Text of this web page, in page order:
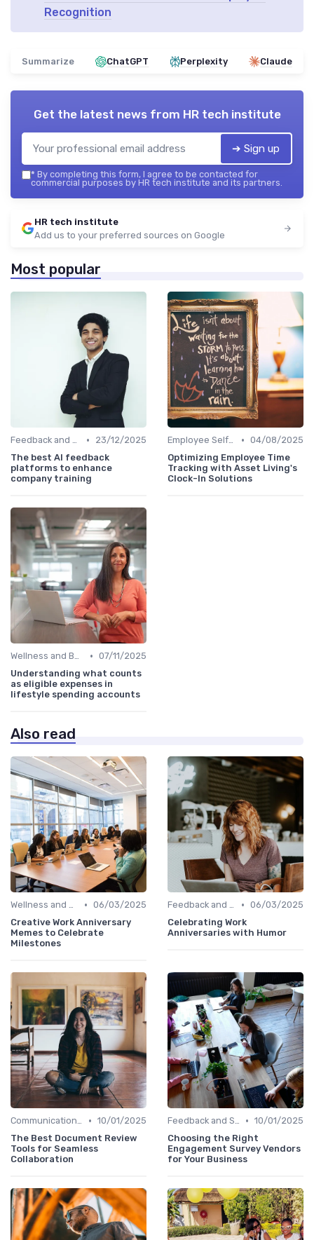
Recognition
Summarize ChatGPT Perplexity Claude
Get the latest news from HR tech institute
➔ Sign up
* By completing this form, I agree to be contacted for
commercial purposes by HR tech institute and its partners.
HR tech institute
Add us to your preferred sources on Google
Most popular
Feedback and Survey Tools •
23/12/2025
The best AI feedback
platforms to enhance
company training
Employee Self-Service Portals • 04/08/2025
Optimizing Employee Time
Tracking with Asset Living's
Clock-In Solutions
Wellness and Benefits Platforms • 07/11/2025
Understanding what counts
as eligible expenses in
lifestyle spending accounts
Also read
Wellness and Benefits Platforms • 06/03/2025
Creative Work Anniversary
Memes to Celebrate
Milestones
Feedback and Survey Tools • 06/03/2025
Celebrating Work
Anniversaries with Humor
Communication Tools • 10/01/2025
The Best Document Review
Tools for Seamless
Collaboration
Feedback and Survey Tools • 10/01/2025
Choosing the Right
Engagement Survey Vendors
for Your Business